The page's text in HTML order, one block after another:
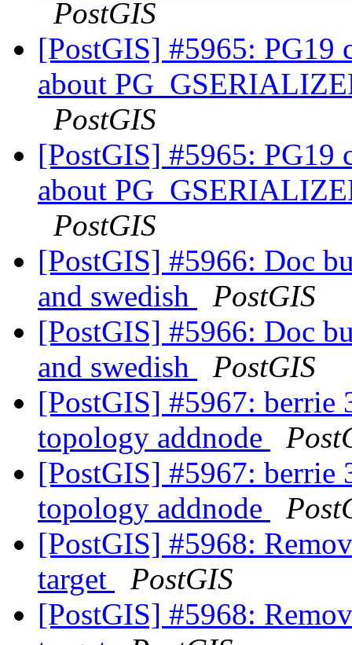
PostGIS
[PostGIS] #5965: PG19
about
PostGIS
[PostGIS] #5965: PG19
about
PostGIS
[PostGIS] #5966: Doc
and swedish
PostGIS
[PostGIS] #5966: Doc
and swedish
PostGIS
[PostGIS] #5967: berrie
topology addnode
[PostGIS] #5967: berrie
topology addnode
[PostGIS] #5968:
target
PostGIS
[PostGIS] #5968: